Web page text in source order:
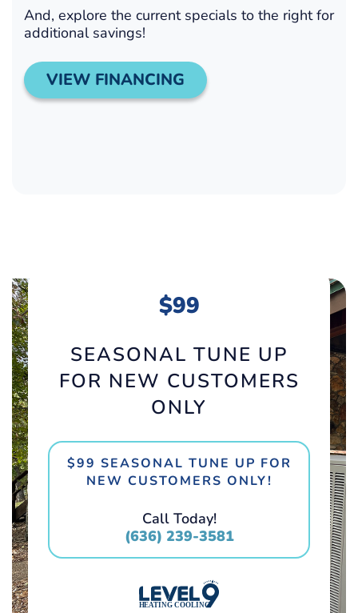
And, explore the current specials to the right for
additional savings!
VIEW FINANCING
$99
SEASONAL TUNE UP
FOR NEW CUSTOMERS
ONLY
$99 SEASONAL TUNE UP FOR
NEW CUSTOMERS ONLY!
Call Today!
(636) 239-3581